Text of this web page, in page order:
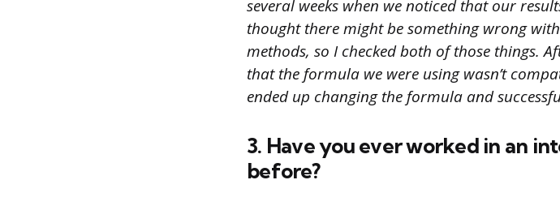
several weeks when we noticed that our
thought there might be something wrong
methods, so I checked both of those things.
that the formula we were using wasn’t
ended up changing the formula and
3. Have you ever worked in an
before?